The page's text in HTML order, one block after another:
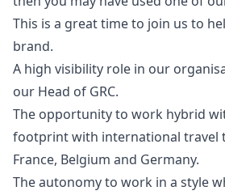
This is a great time to join us to
brand.
A high visibility role in our
our Head of GRC.
The opportunity to work hybrid
footprint with international travel
France, Belgium and Germany.
The autonomy to work in a style